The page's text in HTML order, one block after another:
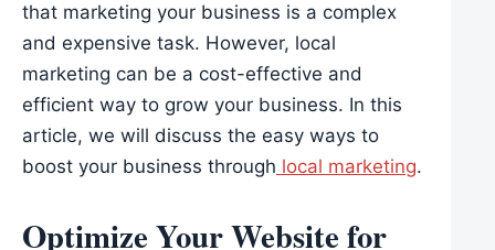
that marketing your business is a complex
and expensive task. However, local
marketing can be a cost-effective and
efficient way to grow your business. In this
article, we will discuss the easy ways to
boost your business through local marketing.
Optimize Your Website for